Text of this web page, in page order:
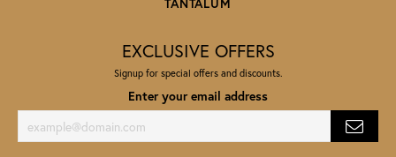
EXCLUSIVE OFFERS
Signup for special offers and discounts.
Enter your email address